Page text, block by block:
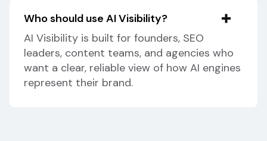
Who should use AI Visibility?
AI Visibility is built for founders, SEO
leaders, content teams, and agencies who
want a clear, reliable view of how AI engines
represent their brand.